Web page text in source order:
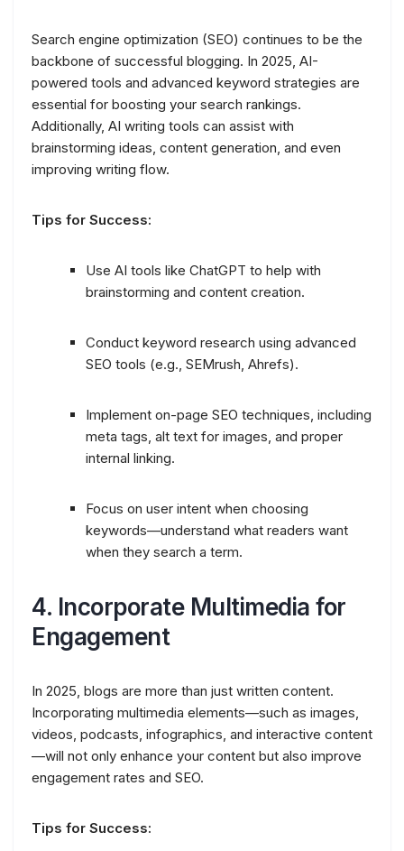
Search engine optimization (SEO) continues to be the
backbone of successful blogging. In 2025, AI-
powered tools and advanced keyword strategies are
essential for boosting your search rankings.
Additionally, AI writing tools can assist with
brainstorming ideas, content generation, and even
improving writing flow.
Tips for Success:
Use AI tools like ChatGPT to help with
brainstorming and content creation.
Conduct keyword research using advanced
SEO tools (e.g., SEMrush, Ahrefs).
Implement on-page SEO techniques, including
meta tags, alt text for images, and proper
internal linking.
Focus on user intent when choosing
keywords—understand what readers want
when they search a term.
4. Incorporate Multimedia for
Engagement
In 2025, blogs are more than just written content.
Incorporating multimedia elements—such as images,
videos, podcasts, infographics, and interactive content
—will not only enhance your content but also improve
engagement rates and SEO.
Tips for Success: